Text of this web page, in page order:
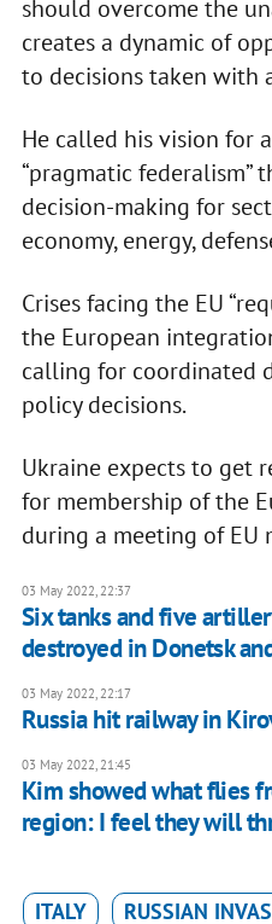
should overcome the
creates a dynamic of
to decisions taken with
He called his vision for
“pragmatic
decision-making for
economy, energy,
Crises facing the EU
the European
calling for coordinated
policy decisions.
Ukraine expects to get
for membership of the
during a meeting of EU
03 May 2022, 22:37
Six tanks and five
destroyed in Donetsk
03 May 2022, 22:17
Russia hit railway in
03 May 2022, 21:45
Kim showed what flies
region: I feel they will
ITALY RUSSIAN